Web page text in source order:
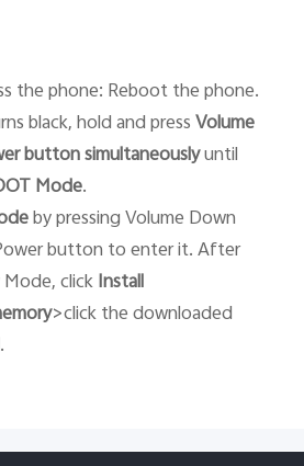
the phone: Reboot the phone.
black, hold and pressVolume
buttonsimultaneouslyuntil
Mode.
by pressing Volume Down
button to enter it. After
clickInstall
>click the downloaded
.